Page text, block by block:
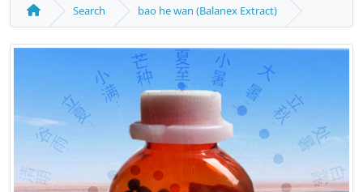
Search bao he wan (Balanex Extract)